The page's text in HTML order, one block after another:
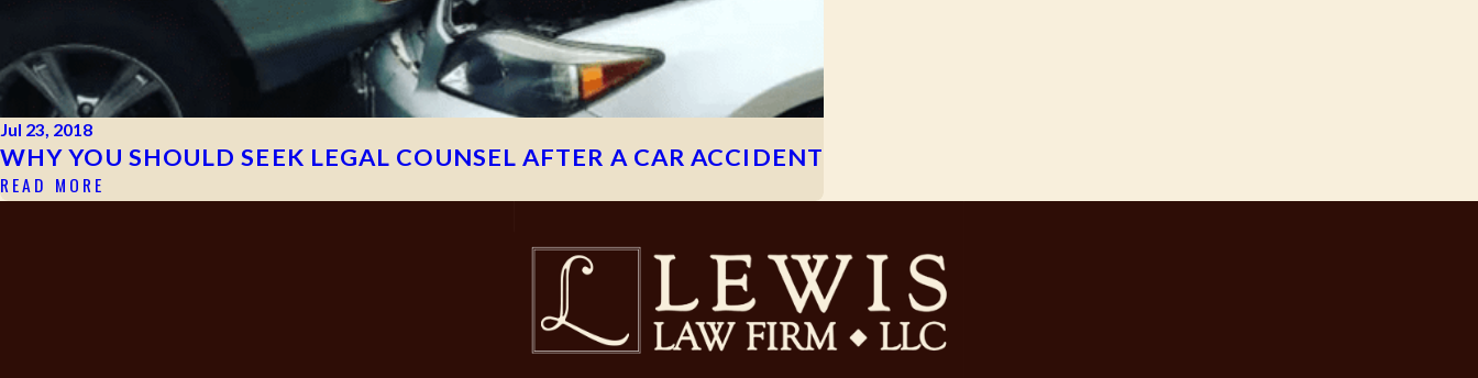
Jul 23, 2018
WHY YOU SHOULD SEEK LEGAL COUNSEL AFTER A CAR ACCIDENT
READ MORE